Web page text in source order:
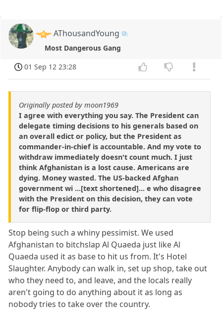
AThousandYoung
Most Dangerous Gang
01 Sep 12 23:28
Originally posted by moon1969
I agree with everything you say. The President can
delegate timing decisions to his generals based on
an overall edict or policy, but the President as
commander-in-chief is accountable. And my vote to
withdraw immediately doesn't count much. I just
think Afghanistan is a lost cause. Americans are
dying. Money wasted. The US-backed Afghan
government wi ...[text shortened]... e who disagree
with the President on this decision, they can vote
for flip-flop or third party.
Stop being such a whiny pessimist. We used
Afghanistan to bitchslap Al Quaeda just like Al
Quaeda used it as base to hit us from. It's Hotel
Slaughter. Anybody can walk in, set up shop, take out
who they need to, and leave, and the locals really
aren't going to do anything about it as long as
nobody tries to take over the country.